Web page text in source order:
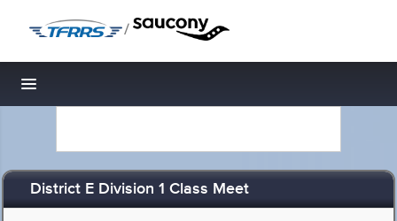
/
Toggle navigation
District E Division 1 Class Meet